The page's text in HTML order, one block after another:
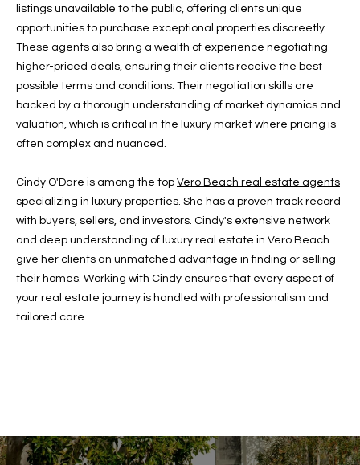
E
O
S
RESOURCES
BUYING
SELLING
B
L
O
G
S
listings unavailable to the public, offering clients unique
opportunities to purchase exceptional properties discreetly.
These agents also bring a wealth of experience negotiating
higher-priced deals, ensuring their clients receive the best
possible terms and conditions. Their negotiation skills are
backed by a thorough understanding of market dynamics and
valuation, which is critical in the luxury market where pricing is
often complex and nuanced.
Cindy O'Dare is among the top Vero Beach real estate agents
specializing in luxury properties. She has a proven track record
with buyers, sellers, and investors. Cindy's extensive network
and deep understanding of luxury real estate in Vero Beach
give her clients an unmatched advantage in finding or selling
their homes. Working with Cindy ensures that every aspect of
your real estate journey is handled with professionalism and
tailored care.
o
e
c
3